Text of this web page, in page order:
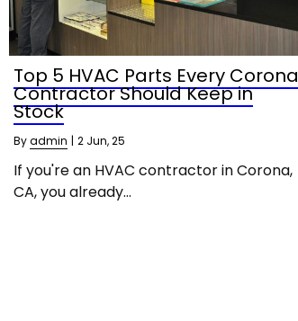
Top 5 HVAC Parts Every Corona
Contractor Should Keep in
Stock
Byadmin | 2 Jun, 25
If you're an HVAC contractor in Corona,
CA, you already…